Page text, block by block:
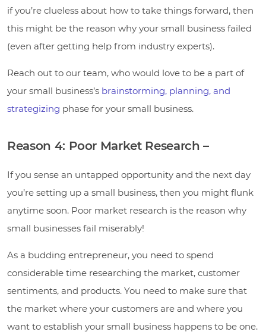
if you’re clueless about how to take things forward, then
this might be the reason why your small business failed
(even after getting help from industry experts).
Reach out to our team, who would love to be a part of
your small business’s brainstorming, planning, and
strategizing phase for your small business.
Reason 4: Poor Market Research –
If you sense an untapped opportunity and the next day
you’re setting up a small business, then you might flunk
anytime soon. Poor market research is the reason why
small businesses fail miserably!
As a budding entrepreneur, you need to spend
considerable time researching the market, customer
sentiments, and products. You need to make sure that
the market where your customers are and where you
want to establish your small business happens to be one.